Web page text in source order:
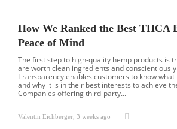
How We Ranked the Best THCA
Peace of Mind
The first step to high-quality hemp products is
are worth clean ingredients and
Transparency enables customers to know
and why it is in their best interests to achieve
Companies offering third-party...
Valentin Eichberger 3 weeks ago